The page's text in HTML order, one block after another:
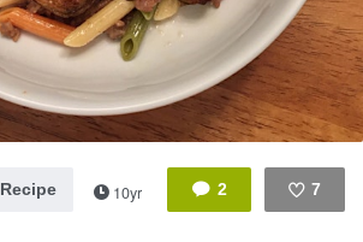
2 7
Recipe 10yr